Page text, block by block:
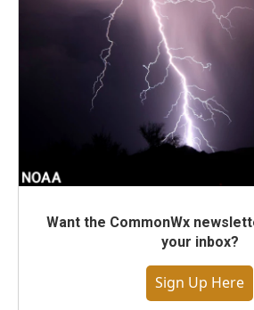
Want the CommonWx
your inbox?
Sign Up Here